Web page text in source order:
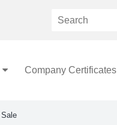
Company Certificates